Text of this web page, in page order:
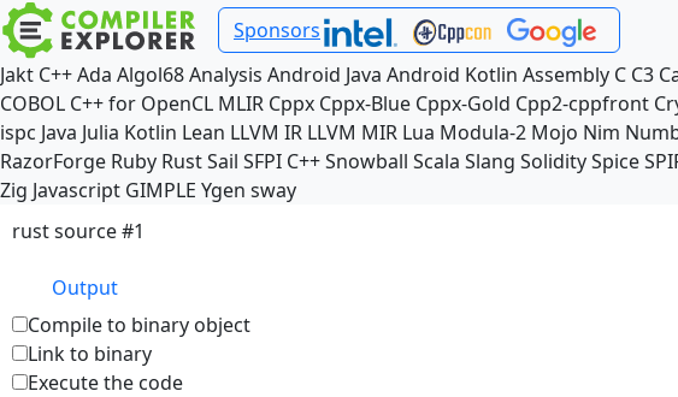
Sponsors
Jakt C++Ada Algol68Analysis Android Java Android Kotlin Assembly C C3
COBOL C++ for OpenCL MLIR Cppx Cppx-Blue Cppx-Gold Cpp2-cppfront
ispc Java Julia Kotlin Lean LLVM IR LLVM MIR Lua Modula-2 Mojo Nim
RazorForge Ruby RustSail SFPI C++Snowball Scala Slang SoliditySpice
Zig Javascript GIMPLE Ygen sway
rust source #1
Output
Compile to binary object
Link to binary
Execute the code